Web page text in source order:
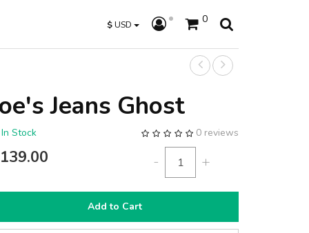
$USD 0
Jeans Ghost
0 reviews
Stock
- +
Add to Cart